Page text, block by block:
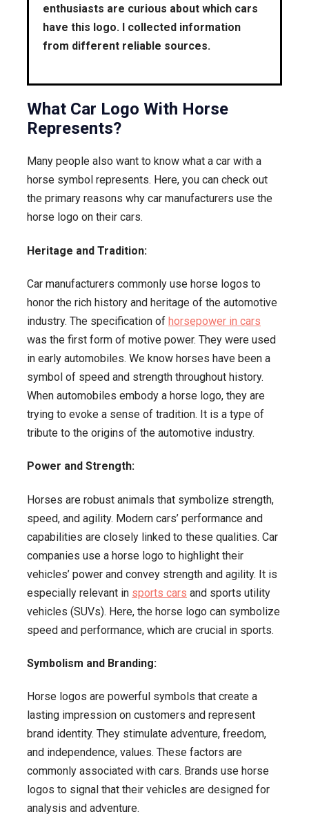
enthusiasts are curious about which cars
have this logo. I collected information
from different reliable sources.
What Car Logo With Horse
Represents?
Many people also want to know what a car with a
horse symbol represents. Here, you can check out
the primary reasons why car manufacturers use the
horse logo on their cars.
Heritage and Tradition:
Car manufacturers commonly use horse logos to
honor the rich history and heritage of the automotive
industry. The specification of horsepower in cars
was the first form of motive power. They were used
in early automobiles. We know horses have been a
symbol of speed and strength throughout history.
When automobiles embody a horse logo, they are
trying to evoke a sense of tradition. It is a type of
tribute to the origins of the automotive industry.
Power and Strength:
Horses are robust animals that symbolize strength,
speed, and agility. Modern cars’ performance and
capabilities are closely linked to these qualities. Car
companies use a horse logo to highlight their
vehicles’ power and convey strength and agility. It is
especially relevant in sports cars and sports utility
vehicles (SUVs). Here, the horse logo can symbolize
speed and performance, which are crucial in sports.
Symbolism and Branding:
Horse logos are powerful symbols that create a
lasting impression on customers and represent
brand identity. They stimulate adventure, freedom,
and independence, values. These factors are
commonly associated with cars. Brands use horse
logos to signal that their vehicles are designed for
analysis and adventure.